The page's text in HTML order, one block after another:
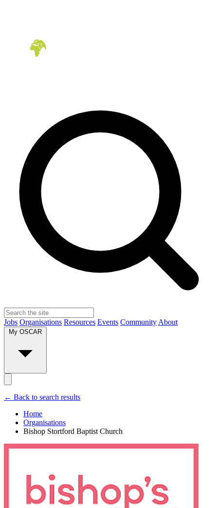
Jobs Organisations Resources Events Community About
My OSCAR
← Back to search results
Home
Organisations
Bishop Stortford Baptist Church